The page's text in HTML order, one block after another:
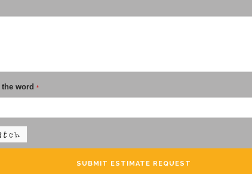
the word *
SUBMIT ESTIMATE REQUEST